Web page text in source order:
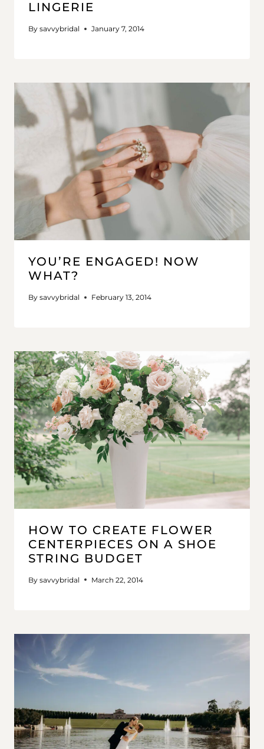
LINGERIE
By savvybridal January 7, 2014
YOU’RE ENGAGED! NOW
WHAT?
By savvybridal February 13, 2014
HOW TO CREATE FLOWER
CENTERPIECES ON A SHOE
STRING BUDGET
By savvybridal March 22, 2014